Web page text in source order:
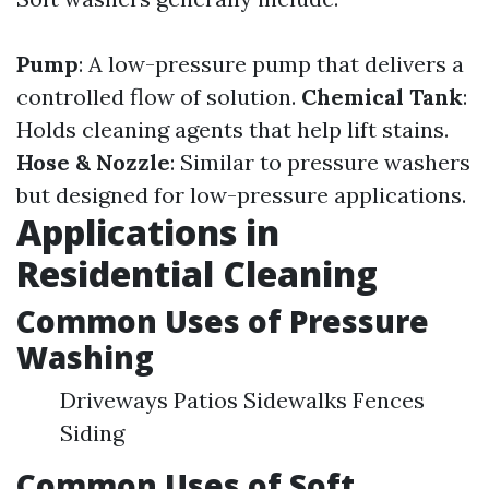
Pump: A low-pressure pump that delivers a
controlled flow of solution. Chemical Tank:
Holds cleaning agents that help lift stains.
Hose & Nozzle: Similar to pressure washers
but designed for low-pressure applications.
Applications in
Residential Cleaning
Common Uses of Pressure
Washing
Driveways Patios Sidewalks Fences
Siding